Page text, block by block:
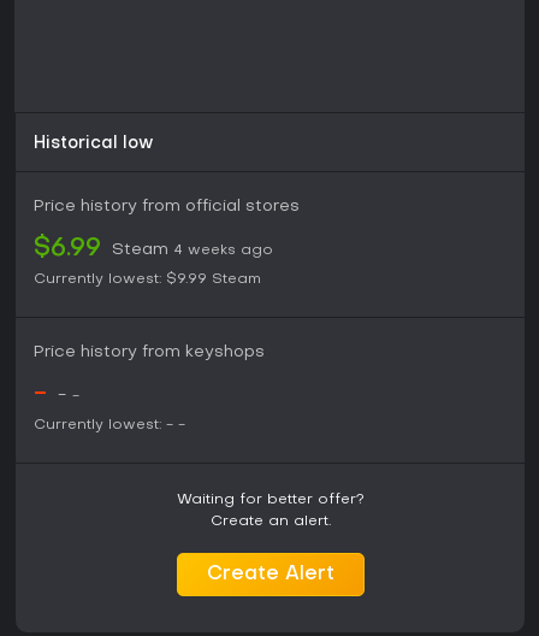
Historical low
Price history from official stores
$6.99 Steam 4 weeks ago
Currently lowest: $9.99 Steam
Price history from keyshops
- - -
Currently lowest: - -
Waiting for better offer?
Create an alert.
Create Alert